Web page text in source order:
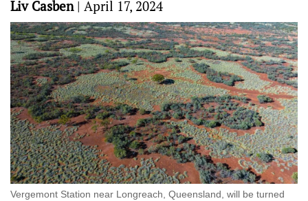
Liv Casben| April 17, 2024
Vergemont Station near Longreach, Queensland, will be turned